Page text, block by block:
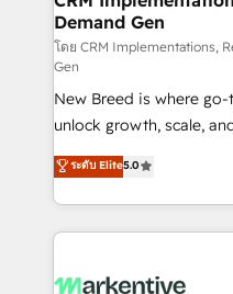
Generation - Full-funnel marketing and high-
performance advertising
Expert deployment of
to automate growth. 🏆 Elite Excellence - 8 platform
accreditations and
expertise. - A team of 250+ experts dedicated to
your resilient growth.
Demand Gen
โดย CRM Implementations,
Gen
New Breed is where
unlock growth, scale,
companies activate
customer platform and
Loop Marketing
services, smart agents,
results, fast. ⚙️CRM & RevOps: Align all Hubs to your
ระดับ Elite5.0